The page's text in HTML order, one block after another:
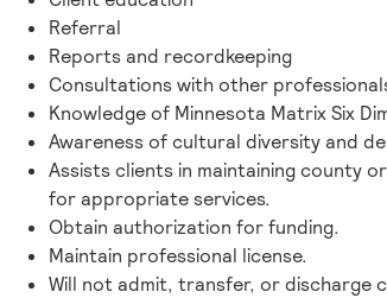
Referral
Reports and recordkeeping
Consultations with other
Knowledge of Minnesota Matrix Six
Awareness of cultural diversity and
Assists clients in maintaining county
for appropriate services.
Obtain authorization for funding.
Maintain professional license.
Will not admit, transfer, or